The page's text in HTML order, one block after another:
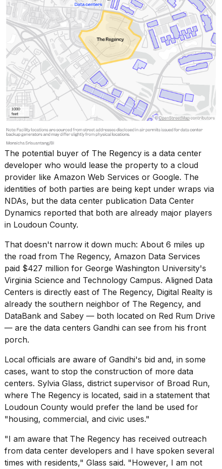
The potential buyer of The Regency is a data center
developer who would lease the property to a cloud
provider like Amazon Web Services or Google. The
identities of both parties are being kept under wraps via
NDAs, but the data center publication Data Center
Dynamics reported that both are already major players
in Loudoun County.
That doesn't narrow it down much: About 6 miles up
the road from The Regency, Amazon Data Services
paid $427 ‌million for George Washington University's
Virginia Science and Technology Campus. Aligned Data
Centers is directly east of The Regency, Digital Realty is
already the southern neighbor of The Regency, and
DataBank and Sabey — both located on Red Rum Drive
— are the data centers Gandhi can see from his front
porch.
Local officials are aware of Gandhi's bid and, in some
cases, want to stop the construction of more data
centers. Sylvia Glass, district supervisor of Broad Run,
where The Regency is located, said in a statement that
Loudoun County would prefer the land be used for
"housing, commercial, and civic uses."
"I am aware that The Regency has received outreach
from data center developers and I have spoken several
times with residents," Glass said. "However, I am not